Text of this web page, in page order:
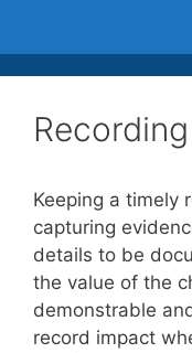
Keeping a timely
capturing
details to be
the value of the
demonstrable
record impact